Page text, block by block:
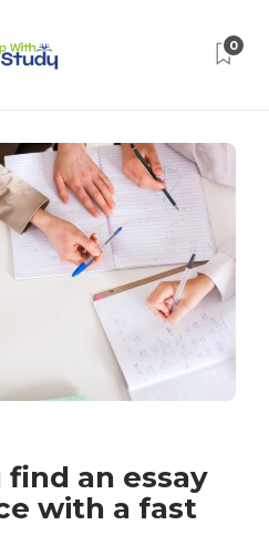
0
find an essay
with a fast